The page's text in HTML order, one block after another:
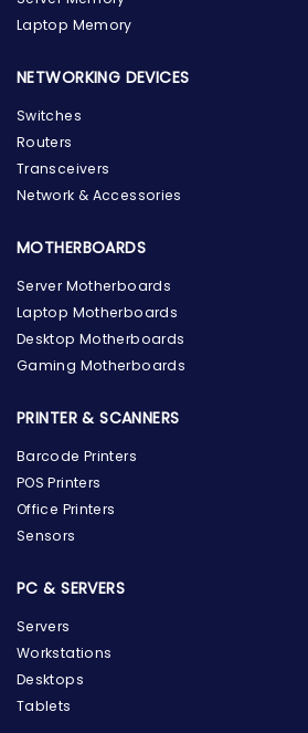
Laptop Memory
NETWORKING DEVICES
Switches
Routers
Transceivers
Network & Accessories
MOTHERBOARDS
Server Motherboards
Laptop Motherboards
Desktop Motherboards
Gaming Motherboards
PRINTER & SCANNERS
Barcode Printers
POS Printers
Office Printers
Sensors
PC & SERVERS
Servers
Workstations
Desktops
Tablets